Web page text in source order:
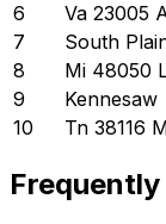
6
Va 23005
7
South
8
Mi 48050
9
Kennesaw
10
Tn 38116